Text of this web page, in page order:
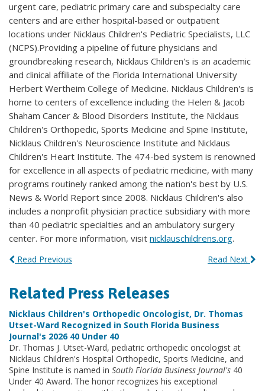
urgent care, pediatric primary care and subspecialty care
centers and are either hospital-based or outpatient
locations under Nicklaus Children's Pediatric Specialists, LLC
(NCPS).Providing a pipeline of future physicians and
groundbreaking research, Nicklaus Children's is an academic
and clinical affiliate of the Florida International University
Herbert Wertheim College of Medicine. Nicklaus Children's is
home to centers of excellence including the Helen & Jacob
Shaham Cancer & Blood Disorders Institute, the Nicklaus
Children's Orthopedic, Sports Medicine and Spine Institute,
Nicklaus Children's Neuroscience Institute and Nicklaus
Children's Heart Institute. The 474-bed system is renowned
for excellence in all aspects of pediatric medicine, with many
programs routinely ranked among the nation's best by U.S.
News & World Report since 2008. Nicklaus Children's also
includes a nonprofit physician practice subsidiary with more
than 40 pediatric specialties and an ambulatory surgery
center. For more information, visit nicklauschildrens.org.
Read Previous Read Next
Related Press Releases
Nicklaus Children's Orthopedic Oncologist, Dr. Thomas
Utset-Ward Recognized in South Florida Business
Journal's 2026 40 Under 40
Dr. Thomas J. Utset-Ward, pediatric orthopedic oncologist at
Nicklaus Children's Hospital Orthopedic, Sports Medicine, and
Spine Institute is named in South Florida Business Journal's 40
Under 40 Award. The honor recognizes his exceptional